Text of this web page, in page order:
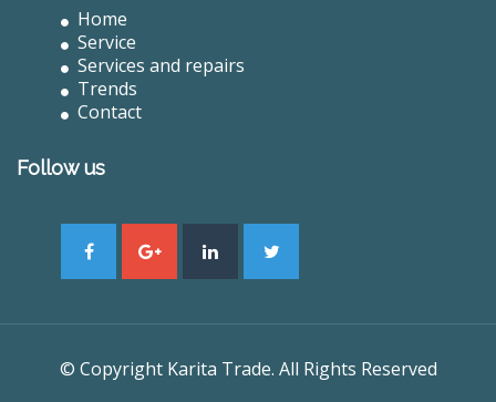
Home
Service
Services and repairs
Trends
Contact
Follow us
© Copyright Karita Trade. All Rights Reserved